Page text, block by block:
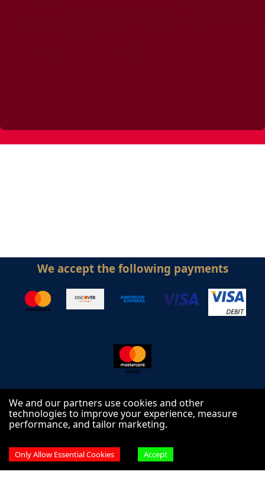
We accept the following payments
Follow us on
We and our partners use cookies and other
technologies to improve your experience, measure
performance, and tailor marketing.
Only Allow Essential Cookies Accept